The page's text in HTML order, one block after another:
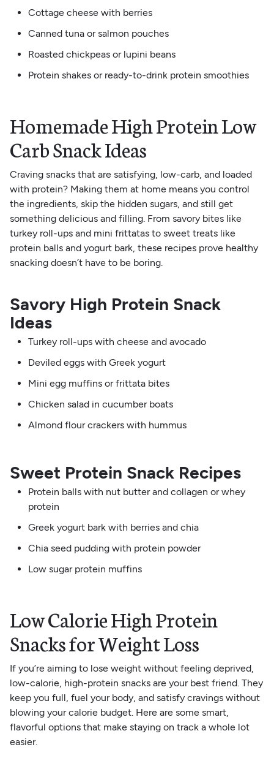
Cottage cheese with berries
Canned tuna or salmon pouches
Roasted chickpeas or lupini beans
Protein shakes or ready-to-drink protein smoothies
Homemade High Protein Low
Carb Snack Ideas
Craving snacks that are satisfying, low-carb, and loaded
with protein? Making them at home means you control
the ingredients, skip the hidden sugars, and still get
something delicious and filling. From savory bites like
turkey roll-ups and mini frittatas to sweet treats like
protein balls and yogurt bark, these recipes prove healthy
snacking doesn’t have to be boring.
Savory High Protein Snack
Ideas
Turkey roll-ups with cheese and avocado
Deviled eggs with Greek yogurt
Mini egg muffins or frittata bites
Chicken salad in cucumber boats
Almond flour crackers with hummus
Sweet Protein Snack Recipes
Protein balls with nut butter and collagen or whey
protein
Greek yogurt bark with berries and chia
Chia seed pudding with protein powder
Low sugar protein muffins
Low Calorie High Protein
Snacks for Weight Loss
If you’re aiming to lose weight without feeling deprived,
low-calorie, high-protein snacks are your best friend. They
keep you full, fuel your body, and satisfy cravings without
blowing your calorie budget. Here are some smart,
flavorful options that make staying on track a whole lot
easier.